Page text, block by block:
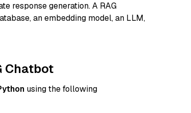
response generation. A RAG
an embedding model, an LLM,
Chatbot
using the following